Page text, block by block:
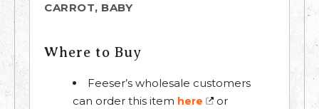
CARROT, BABY
Where to Buy
Feeser’s wholesale customers
can order this item here
or